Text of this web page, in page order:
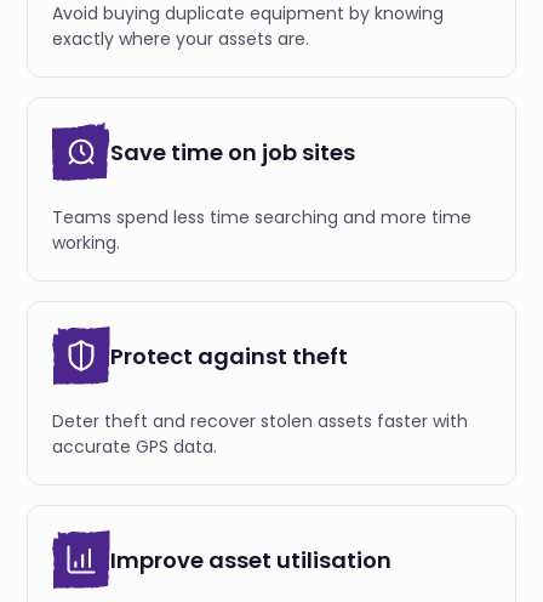
Avoid buying duplicate equipment by knowing
exactly where your assets are.
Save time on job sites
Teams spend less time searching and more time
working.
Protect against theft
Deter theft and recover stolen assets faster with
accurate GPS data.
Improve asset utilisation